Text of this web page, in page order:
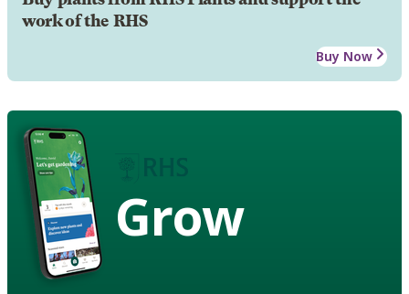
work of the RHS
Buy Now
Grow